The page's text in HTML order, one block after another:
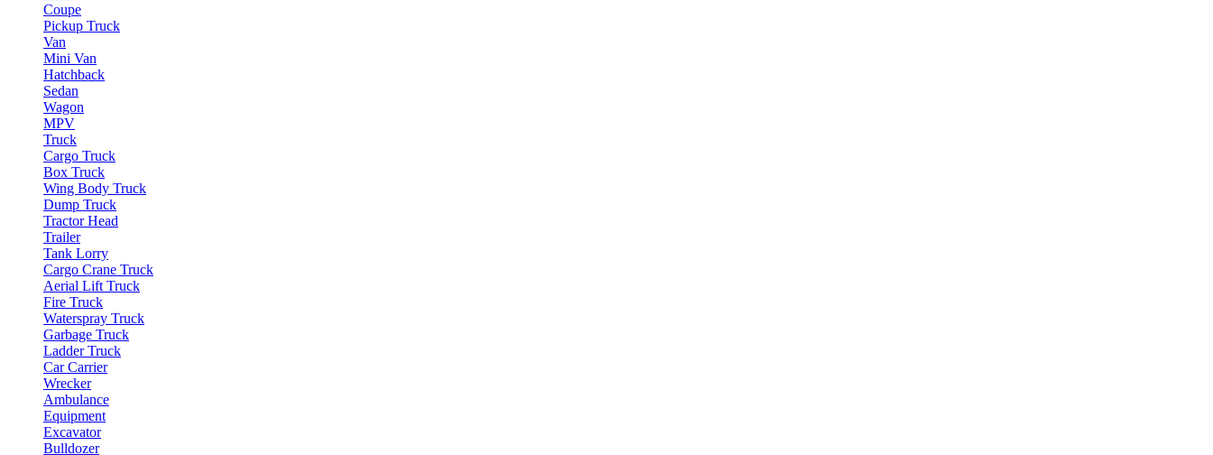
Coupe
Pickup Truck
Van
Mini Van
Hatchback
Sedan
Wagon
MPV
Truck
Cargo Truck
Box Truck
Wing Body Truck
Dump Truck
Tractor Head
Trailer
Tank Lorry
Cargo Crane Truck
Aerial Lift Truck
Fire Truck
Waterspray Truck
Garbage Truck
Ladder Truck
Car Carrier
Wrecker
Ambulance
Equipment
Excavator
Bulldozer